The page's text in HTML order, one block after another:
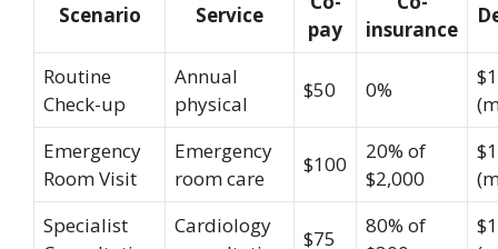
Scenario Service
pay
insurance
Routine
Check-up
Annual
physical
$50 0%
Emergency
Room Visit
Emergency
room care
$100
20% of
$2,000
Specialist
Cardiology
$75
80% of